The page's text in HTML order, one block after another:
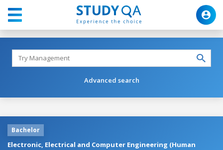
Advanced search
Bachelor
Electronic, Electrical and Computer Engineering (Human